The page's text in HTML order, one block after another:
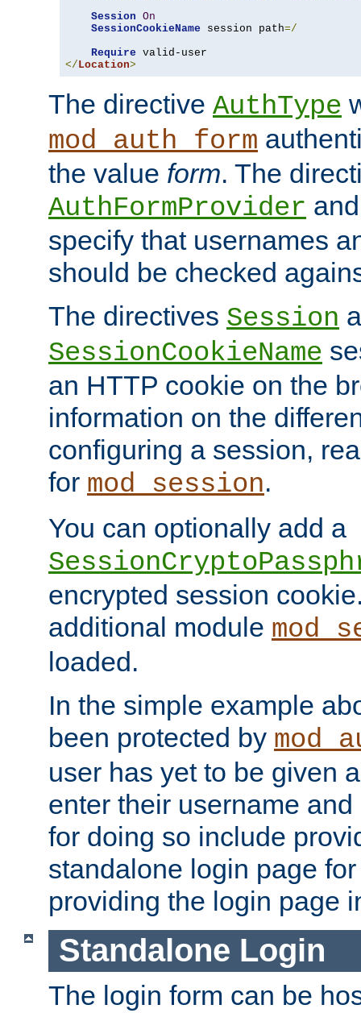
Session On
SessionCookieName session path=/
Require
</Location>
The directive AuthType
mod_auth_form
the value form. The
AuthFormProvider
specify that usernames
should be checked
The directives Session
SessionCookieName
an HTTP cookie on the
information on the
configuring a session,
for mod_session.
You can optionally add a
encrypted session
additional module
loaded.
In the simple example
been protected by
user has yet to be given
enter their username
for doing so include
standalone login page
providing the login page
Standalone Login
The login form can be